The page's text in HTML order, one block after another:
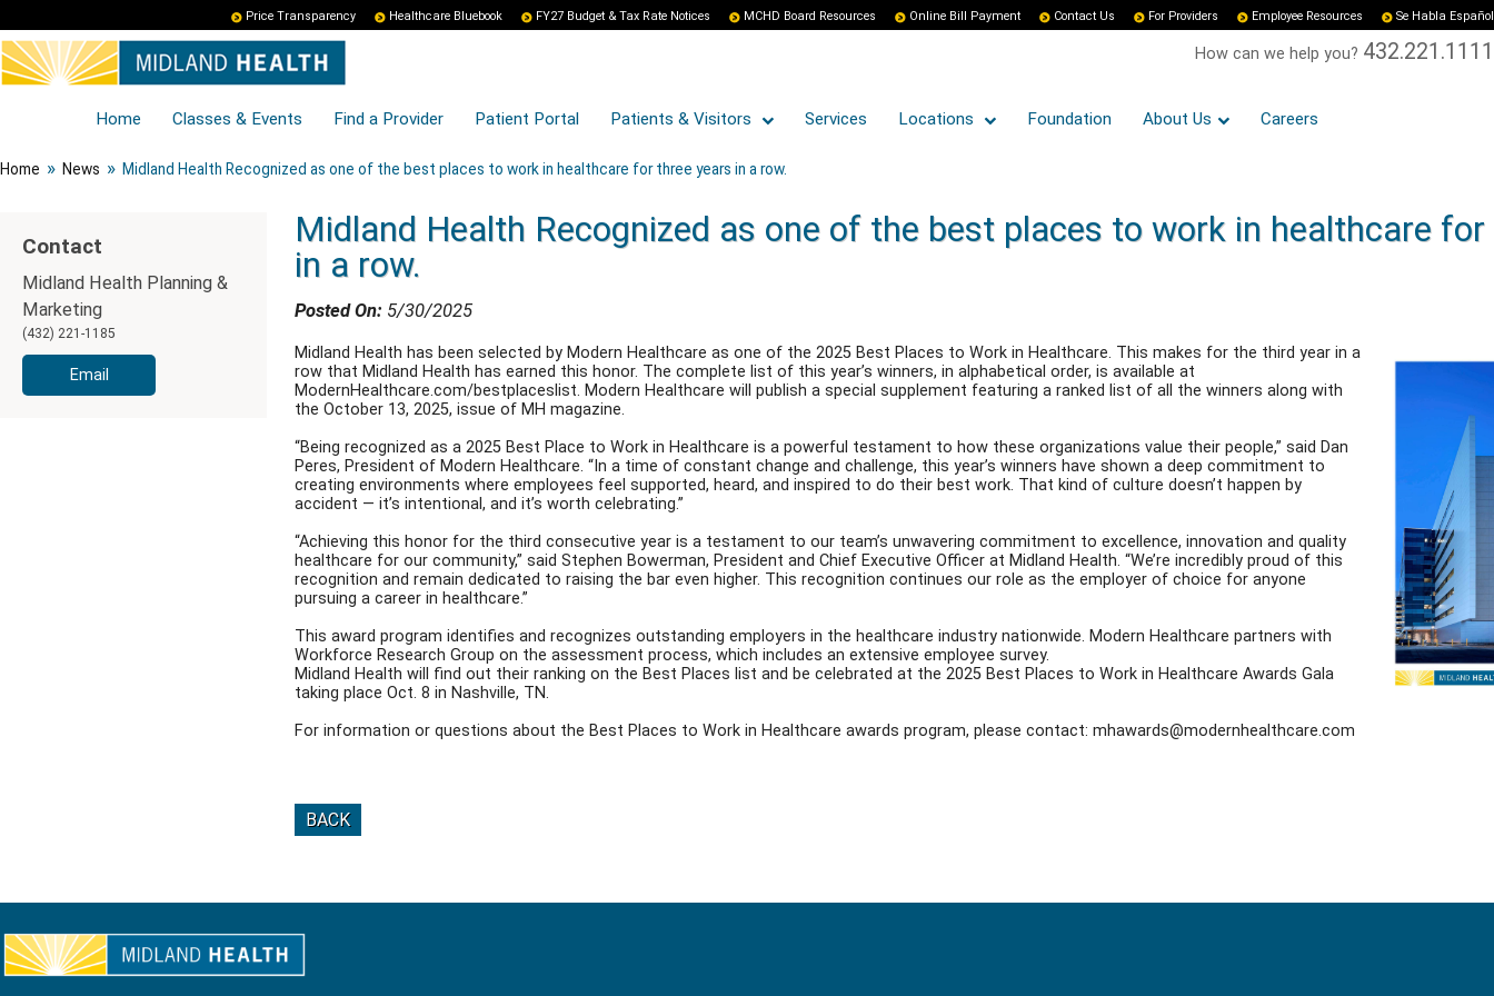
Price Transparency Healthcare Bluebook FY27 Budget & Tax Rate Notices MCHD Board Resources Online Bill Payment Contact Us For Providers Employee Resources Se Habla Español
How can we help you? 432.221.1111
Home Classes & Events Find a Provider Patient Portal Patients & Visitors Services Locations Foundation About Us Careers
Home » News » Midland Health Recognized as one of the best places to work in healthcare for three years in a row.
Contact
Midland Health Planning &
Marketing
(432) 221-1185
Email
Midland Health Recognized as one of the best places to work in healthcare
in a row.
Posted On: 5/30/2025
Midland Health has been selected by Modern Healthcare as one of the 2025 Best Places to Work in Healthcare. This makes for the third year in a
row that Midland Health has earned this honor. The complete list of this year’s winners, in alphabetical order, is available at
ModernHealthcare.com/bestplaceslist. Modern Healthcare will publish a special supplement featuring a ranked list of all the winners along with
the October 13, 2025, issue of MH magazine.
“Being recognized as a 2025 Best Place to Work in Healthcare is a powerful testament to how these organizations value their people,” said Dan
Peres, President of Modern Healthcare. “In a time of constant change and challenge, this year’s winners have shown a deep commitment to
creating environments where employees feel supported, heard, and inspired to do their best work. That kind of culture doesn’t happen by
accident — it’s intentional, and it’s worth celebrating.”
“Achieving this honor for the third consecutive year is a testament to our team’s unwavering commitment to excellence, innovation and quality
healthcare for our community,” said Stephen Bowerman, President and Chief Executive Officer at Midland Health. “We’re incredibly proud of this
recognition and remain dedicated to raising the bar even higher. This recognition continues our role as the employer of choice for anyone
pursuing a career in healthcare.”
This award program identifies and recognizes outstanding employers in the healthcare industry nationwide. Modern Healthcare partners with
Workforce Research Group on the assessment process, which includes an extensive employee survey.
Midland Health will find out their ranking on the Best Places list and be celebrated at the 2025 Best Places to Work in Healthcare Awards Gala
taking place Oct. 8 in Nashville, TN.
For information or questions about the Best Places to Work in Healthcare awards program, please contact: mhawards@modernhealthcare.com
BACK